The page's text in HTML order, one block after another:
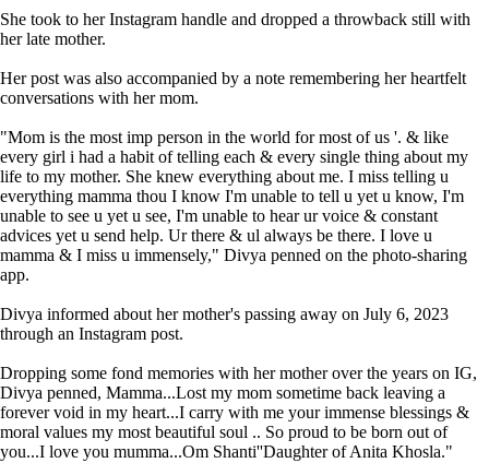
She took to her Instagram handle and dropped a throwback still with
her late mother.
Her post was also accompanied by a note remembering her heartfelt
conversations with her mom.
"Mom is the most imp person in the world for most of us '. & like
every girl i had a habit of telling each & every single thing about my
life to my mother. She knew everything about me. I miss telling u
everything mamma thou I know I'm unable to tell u yet u know, I'm
unable to see u yet u see, I'm unable to hear ur voice & constant
advices yet u send help. Ur there & ul always be there. I love u
mamma & I miss u immensely," Divya penned on the photo-sharing
app.
Divya informed about her mother's passing away on July 6, 2023
through an Instagram post.
Dropping some fond memories with her mother over the years on IG,
Divya penned, Mamma...Lost my mom sometime back leaving a
forever void in my heart...I carry with me your immense blessings &
moral values my most beautiful soul .. So proud to be born out of
you...I love you mumma...Om Shanti''Daughter of Anita Khosla."